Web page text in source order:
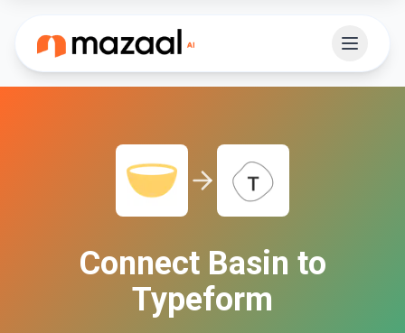
Connect Basin to
Typeform